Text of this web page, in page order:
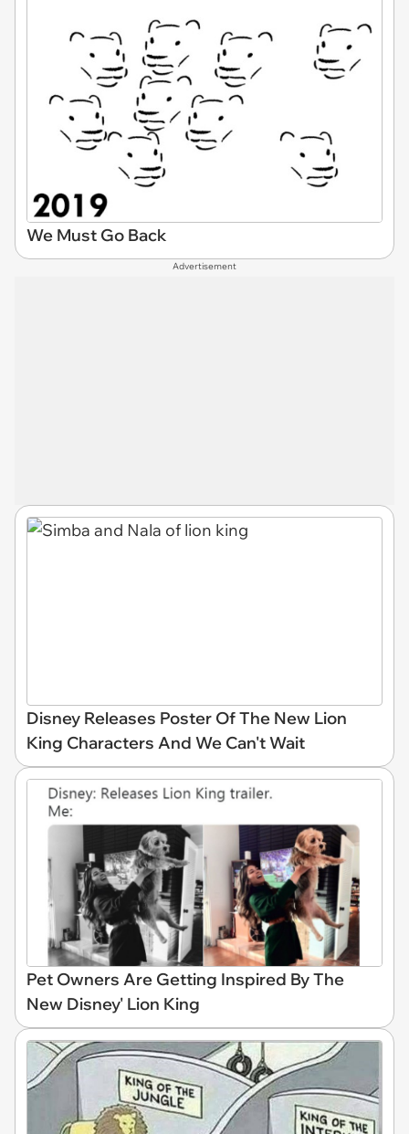
We Must Go Back
Advertisement
Disney Releases Poster Of The New Lion
King Characters And We Can't Wait
Pet Owners Are Getting Inspired By The
New Disney' Lion King